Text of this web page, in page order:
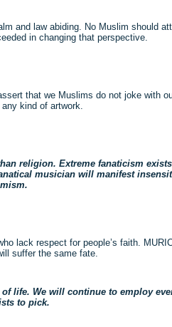
and law abiding. No Muslim should
in changing that perspective.
that we Muslims do not joke with
kind of artwork.
religion. Extreme fanaticism
musician will manifest
lack respect for people’s faith.
suffer the same fate.
life. We will continue to employ
to pick.